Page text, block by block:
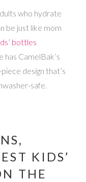
who hydrate
be just like mom
bottles
CamelBak’s
design that’s
safe.
KIDS’
THE